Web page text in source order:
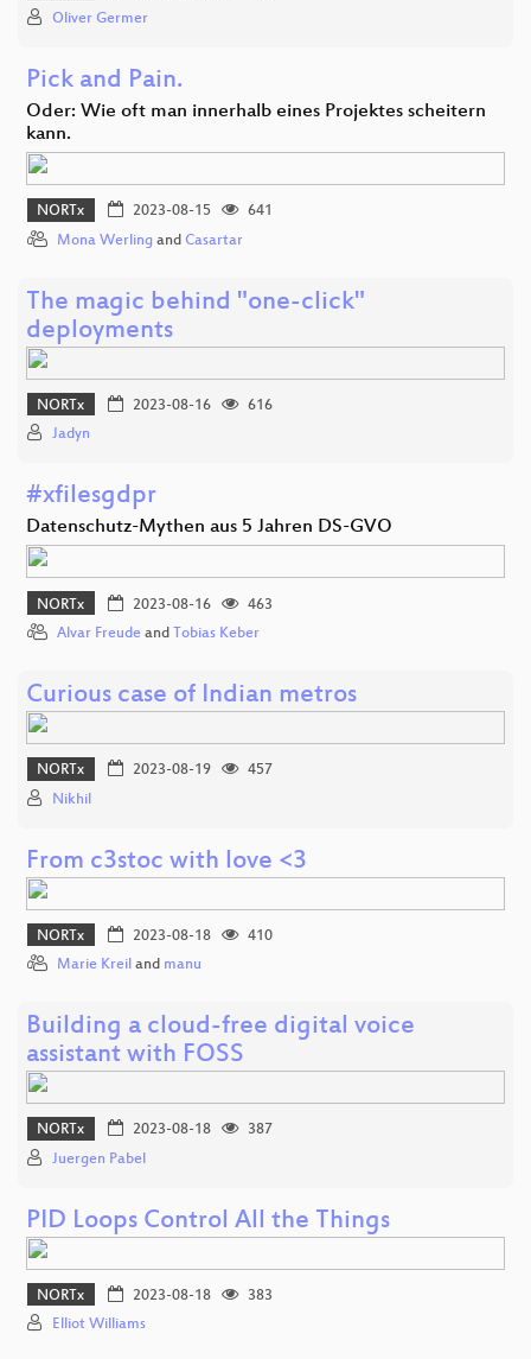
Oliver Germer
Pick and Pain.
Oder: Wie oft man innerhalb eines Projektes scheitern
kann.
NORTx 2023-08-15
641
Mona Werling and Casartar
The magic behind "one-click"
deployments
NORTx 2023-08-16
616
Jadyn
#xfilesgdpr
Datenschutz-Mythen aus 5 Jahren DS-GVO
NORTx 2023-08-16
463
Alvar Freude and Tobias Keber
Curious case of Indian metros
NORTx 2023-08-19
457
Nikhil
From c3stoc with love <3
NORTx 2023-08-18
410
Marie Kreil and manu
Building a cloud-free digital voice
assistant with FOSS
NORTx 2023-08-18
387
Juergen Pabel
PID Loops Control All the Things
NORTx 2023-08-18
383
Elliot Williams